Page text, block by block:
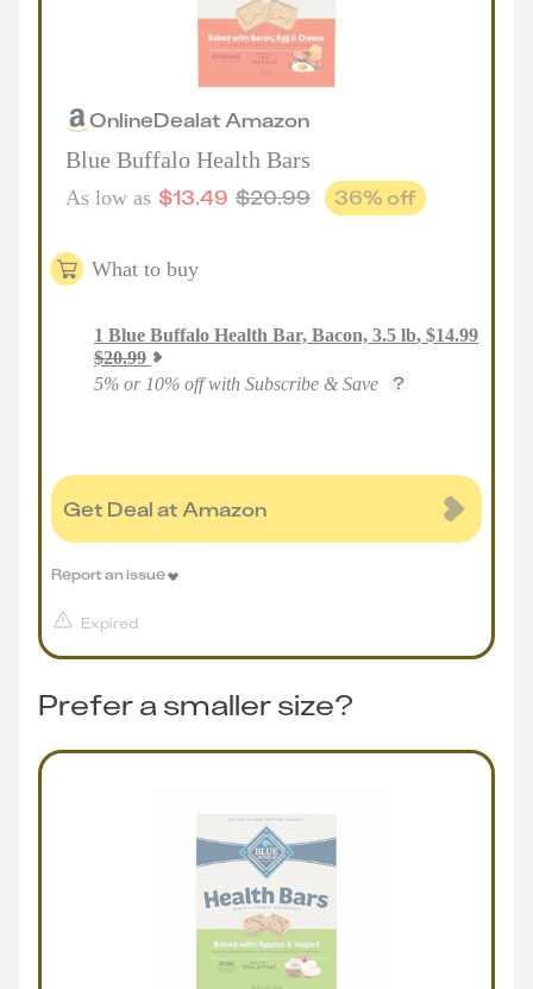
OnlineDealat Amazon
Blue Buffalo Health Bars
As low as $13.49 $20.99 36% off
What to buy
1 Blue Buffalo Health Bar, Bacon, 3.5 lb, $14.99
$20.99
5% or 10% off with Subscribe & Save
Get Deal at Amazon
Expired
Report an issue
Prefer a smaller size?